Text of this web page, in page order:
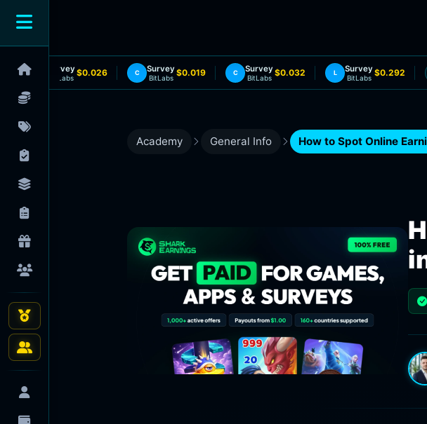
C Survey
BitLabs $0.026 C Survey
BitLabs $0.019 C Survey
BitLabs $0.032 Survey
BitLabs $0.292
Academy General Info How to Spot Online